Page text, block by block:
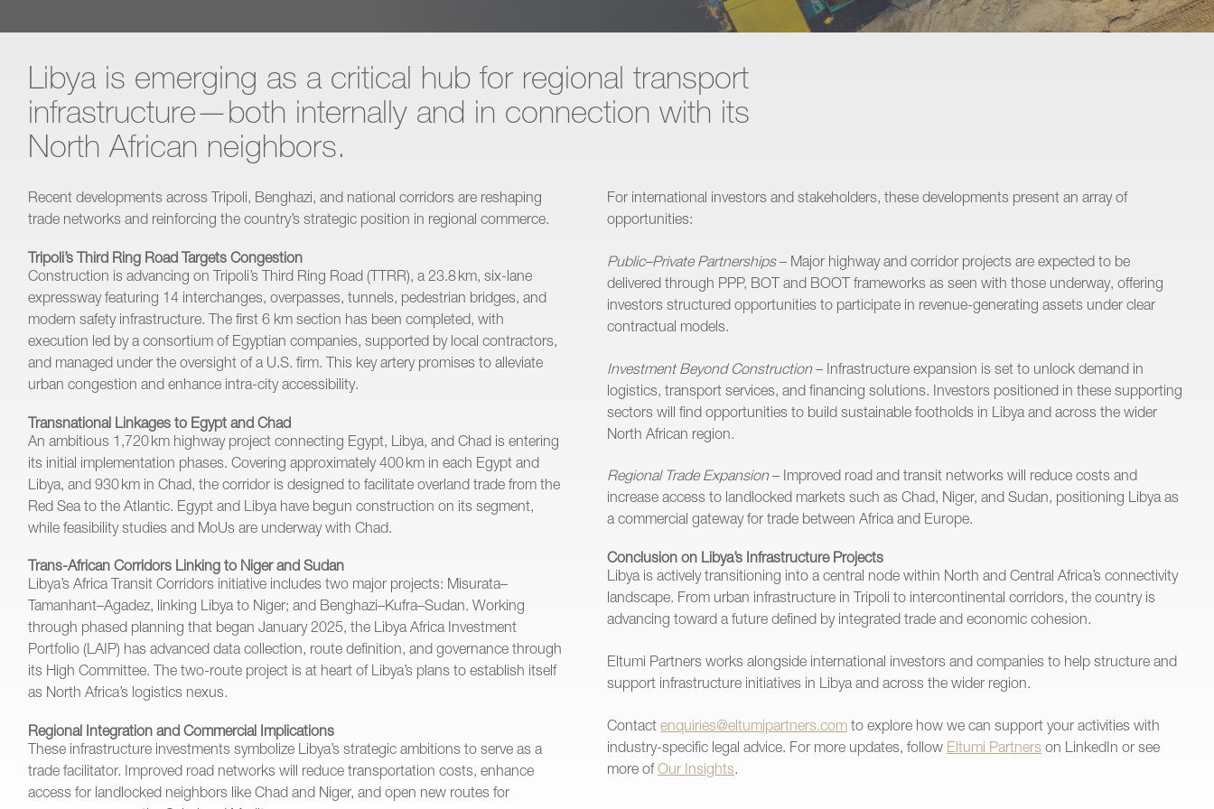
Business Operations
Careers
Contact
Libya is emerging as a critical hub for regional transport
infrastructure—both internally and in connection with its
North African neighbors.
Recent developments across Tripoli, Benghazi, and national corridors are reshaping
trade networks and reinforcing the country’s strategic position in regional commerce.
Tripoli’s Third Ring Road Targets Congestion
Construction is advancing on Tripoli’s Third Ring Road (TTRR), a 23.8 km, six-lane
expressway featuring 14 interchanges, overpasses, tunnels, pedestrian bridges, and
modern safety infrastructure. The first 6 km section has been completed, with
execution led by a consortium of Egyptian companies, supported by local contractors,
and managed under the oversight of a U.S. firm. This key artery promises to alleviate
urban congestion and enhance intra-city accessibility.
Transnational Linkages to Egypt and Chad
An ambitious 1,720 km highway project connecting Egypt, Libya, and Chad is entering
its initial implementation phases. Covering approximately 400 km in each Egypt and
Libya, and 930 km in Chad, the corridor is designed to facilitate overland trade from the
Red Sea to the Atlantic. Egypt and Libya have begun construction on its segment,
while feasibility studies and MoUs are underway with Chad.
Trans-African Corridors Linking to Niger and Sudan
Libya’s Africa Transit Corridors initiative includes two major projects: Misurata–
Tamanhant–Agadez, linking Libya to Niger; and Benghazi–Kufra–Sudan. Working
through phased planning that began January 2025, the Libya Africa Investment
Portfolio (LAIP) has advanced data collection, route definition, and governance through
its High Committee. The two-route project is at heart of Libya’s plans to establish itself
as North Africa’s logistics nexus.
Regional Integration and Commercial Implications
These infrastructure investments symbolize Libya’s strategic ambitions to serve as a
trade facilitator. Improved road networks will reduce transportation costs, enhance
access for landlocked neighbors like Chad and Niger, and open new routes for
For international investors and stakeholders, these developments present an array of
opportunities:
Public–Private Partnerships– Major highway and corridor projects are expected to be
delivered through PPP, BOT and BOOT frameworks as seen with those underway, offering
investors structured opportunities to participate in revenue-generating assets under clear
contractual models.
Investment Beyond Construction– Infrastructure expansion is set to unlock demand in
logistics, transport services, and financing solutions. Investors positioned in these supporting
sectors will find opportunities to build sustainable footholds in Libya and across the wider
North African region.
Regional Trade Expansion– Improved road and transit networks will reduce costs and
increase access to landlocked markets such as Chad, Niger, and Sudan, positioning Libya as
a commercial gateway for trade between Africa and Europe.
Conclusion on Libya’s Infrastructure Projects
Libya is actively transitioning into a central node within North and Central Africa’s connectivity
landscape. From urban infrastructure in Tripoli to intercontinental corridors, the country is
advancing toward a future defined by integrated trade and economic cohesion.
Eltumi Partners works alongside international investors and companies to help structure and
support infrastructure initiatives in Libya and across the wider region.
Contact enquiries@eltumipartners.com to explore how we can support your activities with
industry-specific legal advice. For more updates, follow Eltumi Partners on LinkedIn or see
more of Our Insights.